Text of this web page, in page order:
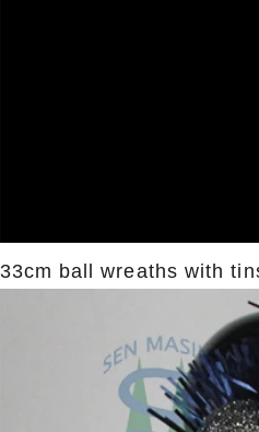
33cm ball wreaths with